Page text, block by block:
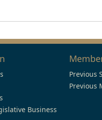
Business
Previous
Previous